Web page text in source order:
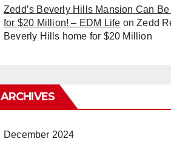
Zedd’s Beverly Hills Mansion Can Be
for $20 Million! – EDM Life onZedd
Beverly Hills home for $20 Million
ARCHIVES
December 2024